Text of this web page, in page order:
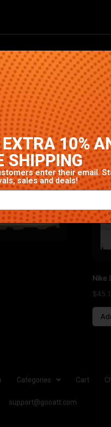
construction with
Nike
$
Categories Cart
support@gooatt.com
10%
SHIPPING
enter their email.
sales and deals!